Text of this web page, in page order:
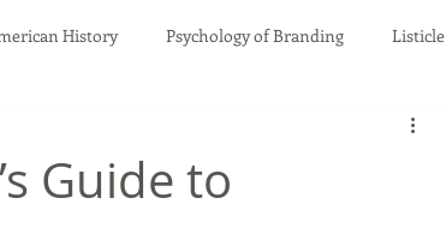
History Psychology of Branding Listicle
education
Guide to